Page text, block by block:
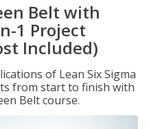
Belt with
1 Project
Included)
of Lean Six Sigma
from start to finish with
Belt course.